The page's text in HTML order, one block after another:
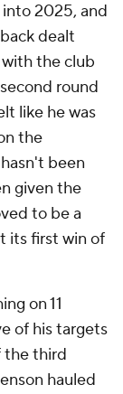
2025, and
dealt
the club
round
like he was
the
been
given the
to be a
its first win of
on 11
of his targets
the third
hauled